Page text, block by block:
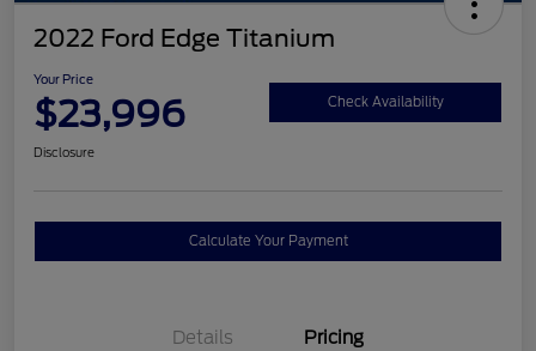
2022 Ford Edge Titanium
Your Price
$23,996 Check Availability
Disclosure
Calculate Your Payment
Details Pricing